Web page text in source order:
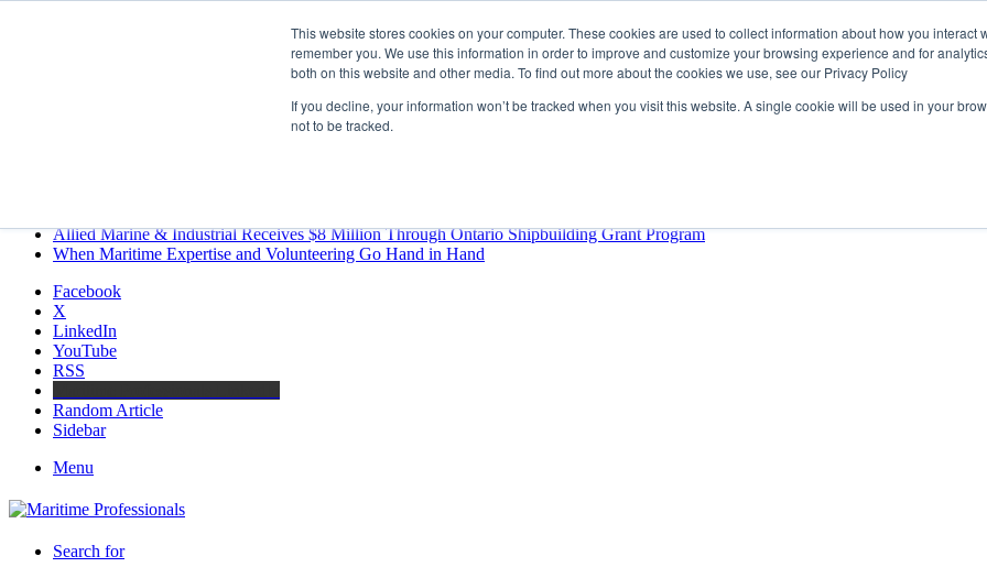
This website stores cookies on your computer. These cookies are used to collect information about how you interact
remember you. We use this information in order to improve and customize your browsing experience and for
both on this website and other media. To find out more about the cookies we use, see our Privacy Policy
If you decline, your information won’t be tracked when you visit this website. A single cookie will be used in your
not to be tracked.
MARPRO Expands to Canada with Appointment of Country Director
GreenPort Congress programme has water quality in its sights
Boluda inaugurates Rotterdam headquarters, consolidating Northern Europe as a key strategic hub for its international growth
Allied Marine & Industrial Receives $8 Million Through Ontario Shipbuilding Grant Program
When Maritime Expertise and Volunteering Go Hand in Hand
Facebook
X
LinkedIn
YouTube
RSS
Random Article
Sidebar
Menu
Search for